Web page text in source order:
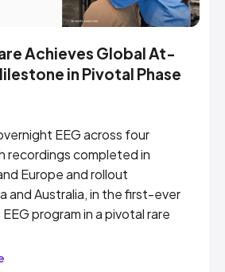
Achieves Global At-
in Pivotal Phase
EEG across four
recordings completed in
Europe and rollout
and Australia, in the first-ever
program in a pivotal rare